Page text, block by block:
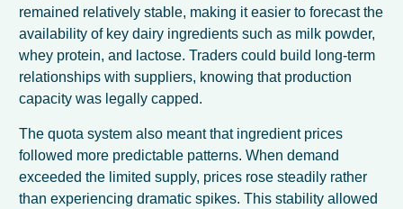
remained relatively stable, making it easier to forecast the
availability of key dairy ingredients such as milk powder,
whey protein, and lactose. Traders could build long-term
relationships with suppliers, knowing that production
capacity was legally capped.
The quota system also meant that ingredient prices
followed more predictable patterns. When demand
exceeded the limited supply, prices rose steadily rather
than experiencing dramatic spikes. This stability allowed